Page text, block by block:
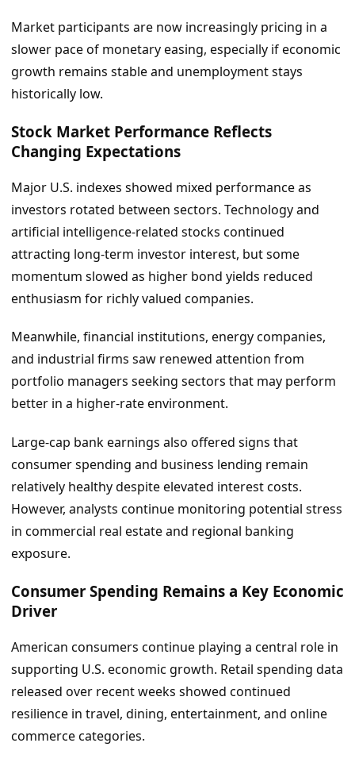
Market participants are now increasingly pricing in a
slower pace of monetary easing, especially if economic
growth remains stable and unemployment stays
historically low.
Stock Market Performance Reflects
Changing Expectations
Major U.S. indexes showed mixed performance as
investors rotated between sectors. Technology and
artificial intelligence-related stocks continued
attracting long-term investor interest, but some
momentum slowed as higher bond yields reduced
enthusiasm for richly valued companies.
Meanwhile, financial institutions, energy companies,
and industrial firms saw renewed attention from
portfolio managers seeking sectors that may perform
better in a higher-rate environment.
Large-cap bank earnings also offered signs that
consumer spending and business lending remain
relatively healthy despite elevated interest costs.
However, analysts continue monitoring potential stress
in commercial real estate and regional banking
exposure.
Consumer Spending Remains a Key Economic
Driver
American consumers continue playing a central role in
supporting U.S. economic growth. Retail spending data
released over recent weeks showed continued
resilience in travel, dining, entertainment, and online
commerce categories.